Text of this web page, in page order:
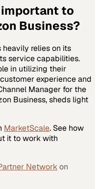
important to
Business?
heavily relies on its
service capabilities.
in utilizing their
experience and
Manager for the
Business, sheds light
MarketScale. See how
it to work with
Networkon